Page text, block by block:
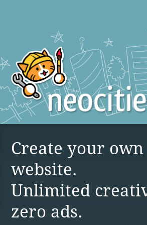
Create your
website.
Unlimited
zero ads.